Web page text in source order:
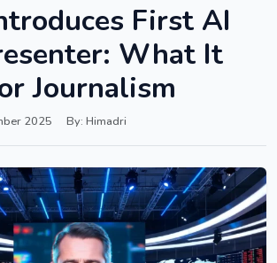
First AI
What It
Journalism
2025 By: Himadri